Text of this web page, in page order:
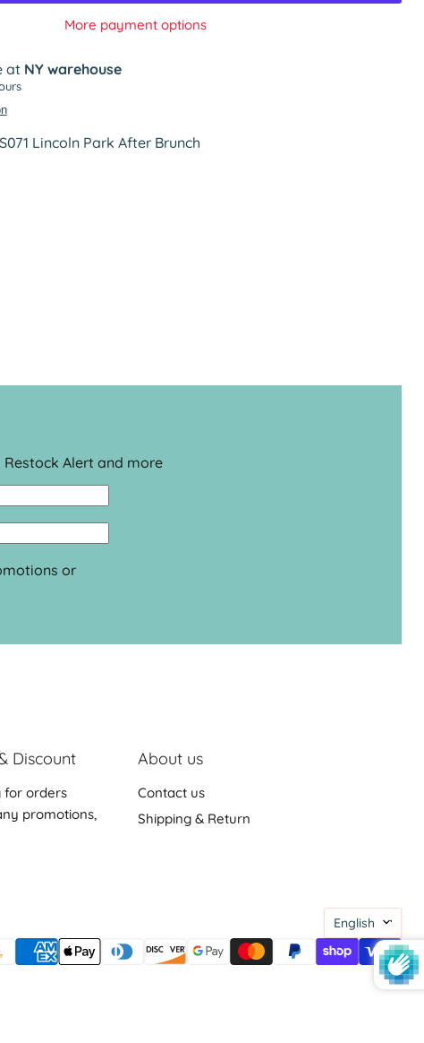
More payment options
at NY warehouse
Lincoln Park After Brunch
Alert and more
or
Discount
for orders
promotions,
About us
Contact us
Shipping & Return
English